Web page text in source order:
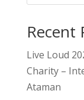
Recent
Live Loud
Charity –
Ataman